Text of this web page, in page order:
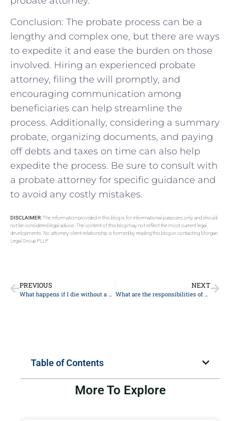
Conclusion: The probate process can be a
lengthy and complex one, but there are ways
to expedite it and ease the burden on those
involved. Hiring an experienced probate
attorney, filing the will promptly, and
encouraging communication among
beneficiaries can help streamline the
process. Additionally, considering a summary
probate, organizing documents, and paying
off debts and taxes on time can also help
expedite the process. Be sure to consult with
a probate attorney for specific guidance and
to avoid any costly mistakes.
DISCLAIMER:The information provided in this blog is for informational purposes only and should
not be considered legal advice. The content of this blog may not reflect the most current legal
developments. No attorney-client relationship is formed by reading this blog or contacting Morgan
Legal Group PLLP.
PREVIOUS
What happens if I die without a will?
NEXT
What are the responsibilities of a guardian ad litem in probate?
Table of Contents
More To Explore